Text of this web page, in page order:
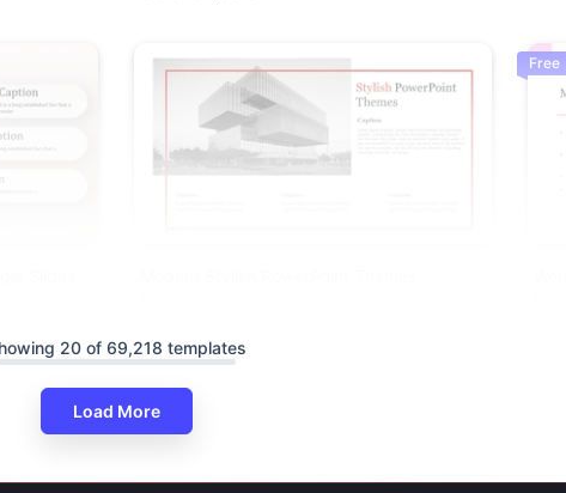
Free
20 of 69,218 templates
Load More